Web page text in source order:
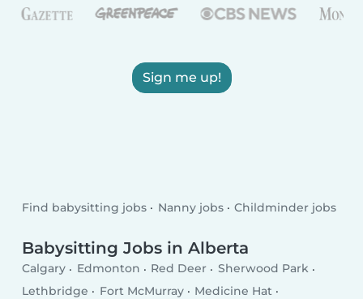
Sign me up!
Find babysitting jobs Nanny jobs Childminder jobs
Babysitting Jobs in Alberta
Calgary Edmonton Red Deer
Sherwood Park
Lethbridge
Fort McMurray
Medicine Hat